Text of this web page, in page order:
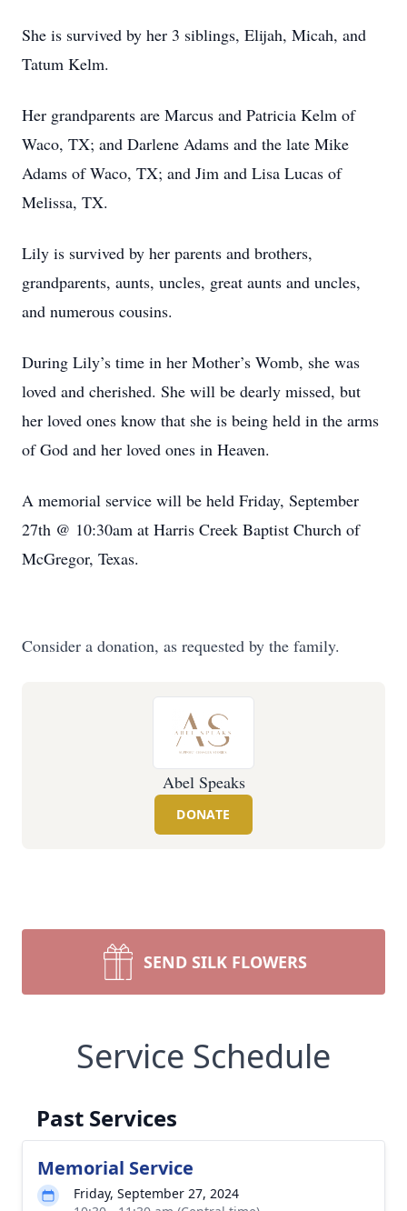
She is survived by her 3 siblings, Elijah, Micah, and
Tatum Kelm.
Her grandparents are Marcus and Patricia Kelm of
Waco, TX; and Darlene Adams and the late Mike
Adams of Waco, TX; and Jim and Lisa Lucas of
Melissa, TX.
Lily is survived by her parents and brothers,
grandparents, aunts, uncles, great aunts and uncles,
and numerous cousins.
During Lily’s time in her Mother’s Womb, she was
loved and cherished. She will be dearly missed, but
her loved ones know that she is being held in the arms
of God and her loved ones in Heaven.
A memorial service will be held Friday, September
27th @ 10:30am at Harris Creek Baptist Church of
McGregor, Texas.
Consider a donation, as requested by the family.
Abel Speaks
DONATE
SEND SILK FLOWERS
Service Schedule
Past Services
Memorial Service
Friday, September 27, 2024